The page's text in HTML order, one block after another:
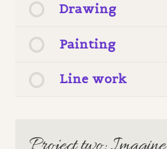
Drawing
Painting
Line work